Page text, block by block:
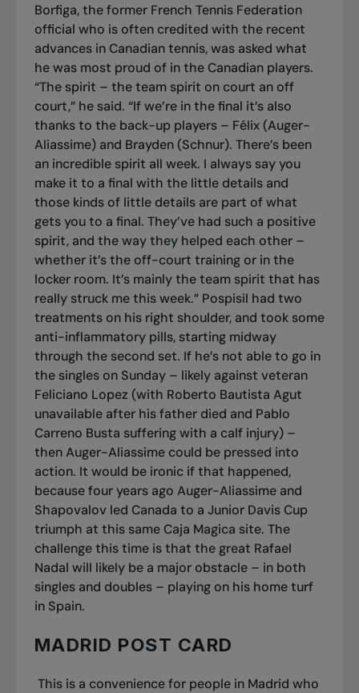
Borfiga, the former French Tennis Federation
official who is often credited with the recent
advances in Canadian tennis, was asked what
he was most proud of in the Canadian players.
“The spirit – the team spirit on court an off
court,” he said. “If we’re in the final it’s also
thanks to the back-up players – Félix (Auger-
Aliassime) and Brayden (Schnur). There’s been
an incredible spirit all week. I always say you
make it to a final with the little details and
those kinds of little details are part of what
gets you to a final. They’ve had such a positive
spirit, and the way they helped each other –
whether it’s the off-court training or in the
locker room. It’s mainly the team spirit that has
really struck me this week.” Pospisil had two
treatments on his right shoulder, and took some
anti-inflammatory pills, starting midway
through the second set. If he’s not able to go in
the singles on Sunday – likely against veteran
Feliciano Lopez (with Roberto Bautista Agut
unavailable after his father died and Pablo
Carreno Busta suffering with a calf injury) –
then Auger-Aliassime could be pressed into
action. It would be ironic if that happened,
because four years ago Auger-Aliassime and
Shapovalov led Canada to a Junior Davis Cup
triumph at this same Caja Magica site. The
challenge this time is that the great Rafael
Nadal will likely be a major obstacle – in both
singles and doubles – playing on his home turf
in Spain.
MADRID POST CARD
This is a convenience for people in Madrid who